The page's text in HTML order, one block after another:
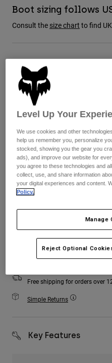
Product Help
MTB Gear Guides
Helmet Care Guide
Explore Moto
Moto Gear Guides
Helmet Care Guide
Boot Care Guide
Tees & Tanks
Hoodies & Pullover
Accessories
Hats & Caps
Bags & Backpacks
Socks
Stickers
Other Accessories
Shop All
Jackets
Lifestyle
Hoodies & Pullovers
Jackets
Pants
Shorts
Boardshorts
Shop All
All Accessories
Bags & Backpacks
Shop All
Boot sizing follows
Consult the size chart to find
Size Guide
8
11.5 12 13
Colour -
Add
Free shipping for orders over
Simple Returns
Key Features
Level Up Your
We use cookies and other
help us remember you, personalize
stocked, showing you the gear you
ads), and improve our website for
you agree to these technologies and
collect, use, and share information
your digital experiences and content.
Policy.
Manage
Reject Optional